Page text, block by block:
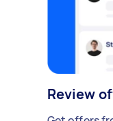
Review